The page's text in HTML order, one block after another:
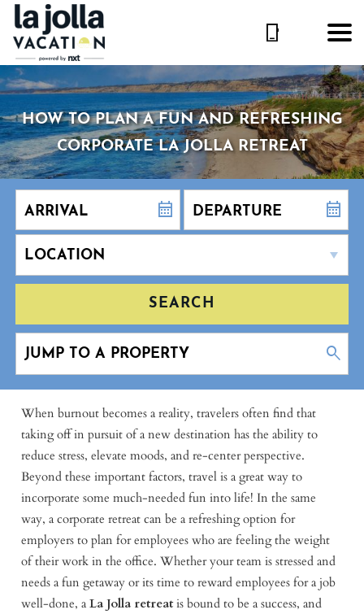
HOW TO PLAN A FUN AND REFRESHING
CORPORATE LA JOLLA RETREAT
SEARCH
When burnout becomes a reality, travelers often find that
taking off in pursuit of a new destination has the ability to
reduce stress, elevate moods, and re-center perspective.
Beyond these important factors, travel is a great way to
incorporate some much-needed fun into life! In the same
way, a corporate retreat can be a refreshing option for
employers to plan for employees who are feeling the weight
of their work in the office. Whether your team is stressed and
needs a fun getaway or its time to reward employees for a job
well-done, aLa Jolla retreatis bound to be a success, and